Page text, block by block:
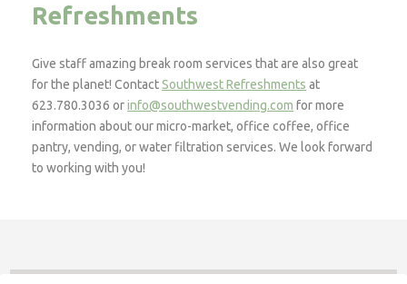
Refreshments
Give staff amazing break room services that are also great
for the planet! ContactSouthwest Refreshments at
623.780.3036 orinfo@southwestvending.com for more
information about our micro-market, office coffee, office
pantry, vending, or water filtration services. We look forward
to working with you!